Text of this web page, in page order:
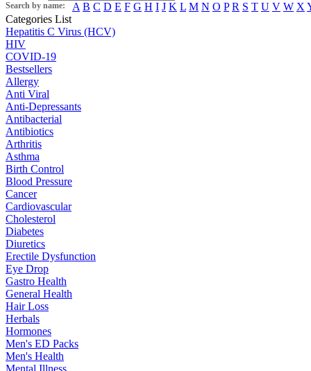
Search by name: A B C D E F G H I J K L M N O P R S T U V W X
Categories List
Hepatitis C Virus (HCV)
HIV
COVID-19
Bestsellers
Allergy
Anti Viral
Anti-Depressants
Antibacterial
Antibiotics
Arthritis
Asthma
Birth Control
Blood Pressure
Cancer
Cardiovascular
Cholesterol
Diabetes
Diuretics
Erectile Dysfunction
Eye Drop
Gastro Health
General Health
Hair Loss
Herbals
Hormones
Men's ED Packs
Men's Health
Mental Illness